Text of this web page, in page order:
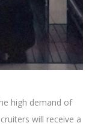
high demand of
will receive a